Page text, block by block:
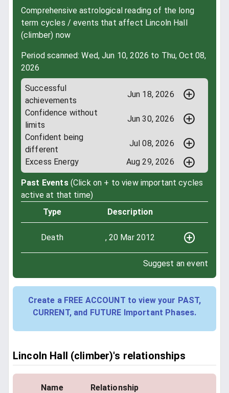
Comprehensive astrological reading of the long
term cycles / events that affect Lincoln Hall
(climber) now
Period scanned: Wed, Jun 10, 2026 to Thu, Oct 08,
2026
Successful
achievements
Jun 18, 2026
Confidence without
limits
Jun 30, 2026
Confident being
different
Jul 08, 2026
Excess Energy
Aug 29, 2026
Past Events (Click on + to view important cycles
active at that time)
Type
Description
Death , 20 Mar 2012
Suggest an event
Create a FREE ACCOUNT to view your PAST,
CURRENT, and FUTURE Important Phases.
Lincoln Hall (climber)'s relationships
Name
Relationship